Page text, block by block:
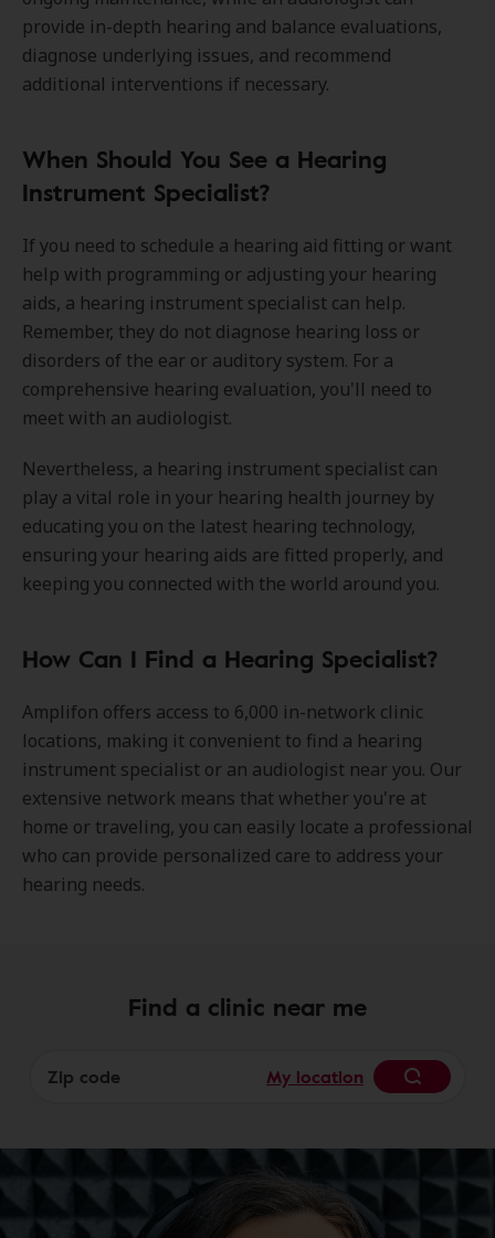
provide in-depth hearing and balance evaluations,
diagnose underlying issues, and recommend
additional interventions if necessary.
When Should You See a Hearing
Instrument Specialist?
If you need to schedule a hearing aid fitting or want
help with programming or adjusting your hearing
aids, a hearing instrument specialist can help.
Remember, they do not diagnose hearing loss or
disorders of the ear or auditory system. For a
comprehensive hearing evaluation, you'll need to
meet with an audiologist.
Nevertheless, a hearing instrument specialist can
play a vital role in your hearing health journey by
educating you on the latest hearing technology,
ensuring your hearing aids are fitted properly, and
keeping you connected with the world around you.
How Can I Find a Hearing Specialist?
Amplifon offers access to 6,000 in-network clinic
locations, making it convenient to find a hearing
instrument specialist or an audiologist near you. Our
extensive network means that whether you're at
home or traveling, you can easily locate a professional
who can provide personalized care to address your
hearing needs.
Find a clinic near me
My location